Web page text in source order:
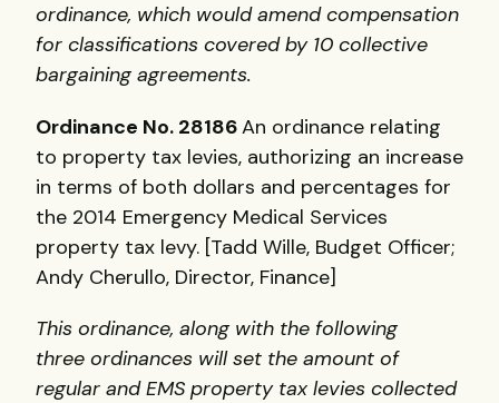
ordinance, which would amend compensation
for classifications covered by 10 collective
bargaining agreements.
Ordinance No. 28186An ordinance relating
to property tax levies, authorizing an increase
in terms of both dollars and percentages for
the 2014 Emergency Medical Services
property tax levy. [Tadd Wille, Budget Officer;
Andy Cherullo, Director, Finance]
This ordinance, along with the following
three ordinances will set the amount of
regular and EMS property tax levies collected